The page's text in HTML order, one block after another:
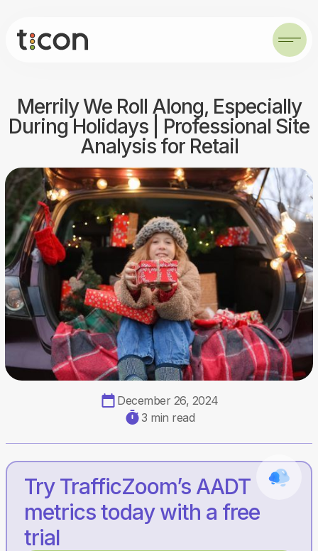
Merrily We Roll Along, Especially
During Holidays | Professional Site
Analysis for Retail
December 26, 2024
3 min read
Try TrafficZoom’s AADT
metrics today with a free
trial